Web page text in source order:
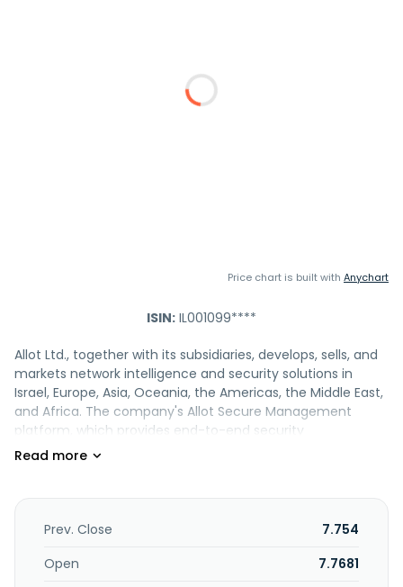
Price chart is built with Anychart
ISIN: IL001099****
Allot Ltd., together with its subsidiaries, develops, sells, and
markets network intelligence and security solutions in
Israel, Europe, Asia, Oceania, the Americas, the Middle East,
and Africa. The company's Allot Secure Management
platform, which provides end-to-end security
management infrastructure that comprises Allot
as well as Allot Secure Cloud and Allot Network Protection
as a Service. It also provides DDoS Secure, a solution that
NetProtect that offers protection from multi-vector
Prev. Close
7.754
Open
7.7681